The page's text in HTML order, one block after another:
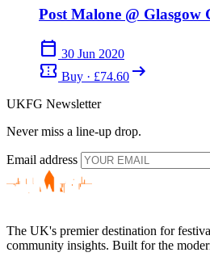
Post Malone @ Glasgow
calendar_today 30 Jun 2020
confirmation_number Buy · £74.60 arrow_right_alt
UKFG Newsletter
Never miss a line-up drop.
Email address
The UK's premier destination for
community insights. Built for the